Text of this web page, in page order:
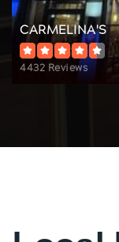
CARMELINA'S
4432 Reviews